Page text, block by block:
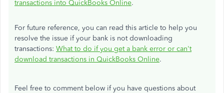
transactions into QuickBooks Online.
For future reference, you can read this article to help you
resolve the issue if your bank is not downloading
transactions: What to do if you get a bank error or can't
download transactions in QuickBooks Online.
Feel free to comment below if you have questions about